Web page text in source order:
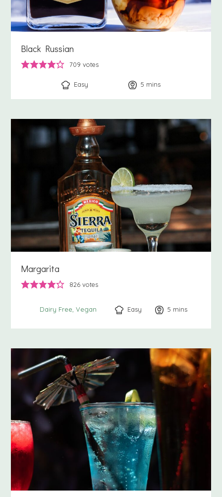
Black Russian
709 votes
Easy 5 minutes
mins
Margarita
826 votes
Dairy Free Vegan Easy 5 minutes
mins